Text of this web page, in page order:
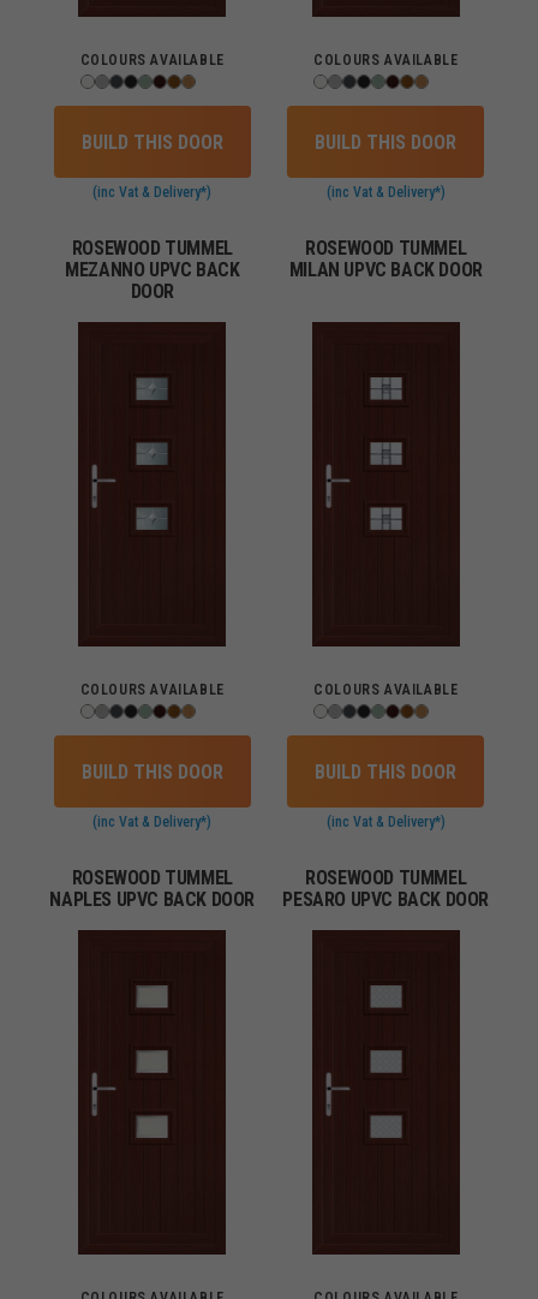
COLOURS AVAILABLE
BUILD THIS DOOR
(inc Vat & Delivery*)
COLOURS AVAILABLE
BUILD THIS DOOR
(inc Vat & Delivery*)
ROSEWOOD TUMMEL
MEZANNO UPVC BACK
DOOR
COLOURS AVAILABLE
BUILD THIS DOOR
(inc Vat & Delivery*)
ROSEWOOD TUMMEL
MILAN UPVC BACK DOOR
COLOURS AVAILABLE
BUILD THIS DOOR
(inc Vat & Delivery*)
ROSEWOOD TUMMEL
NAPLES UPVC BACK DOOR
ROSEWOOD TUMMEL
PESARO UPVC BACK DOOR